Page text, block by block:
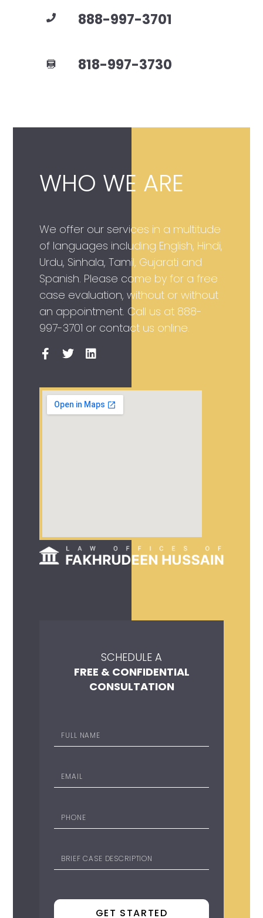
888-997-3701
818-997-3730
WHO WE ARE
We offer our services in a multitude
of languages including English, Hindi,
Urdu, Sinhala, Tamil, Gujarati and
Spanish. Please come by for a free
case evaluation, without or without
an appointment. Call us at 888-
997-3701 or contact us online.
SCHEDULE A
FREE & CONFIDENTIAL
CONSULTATION